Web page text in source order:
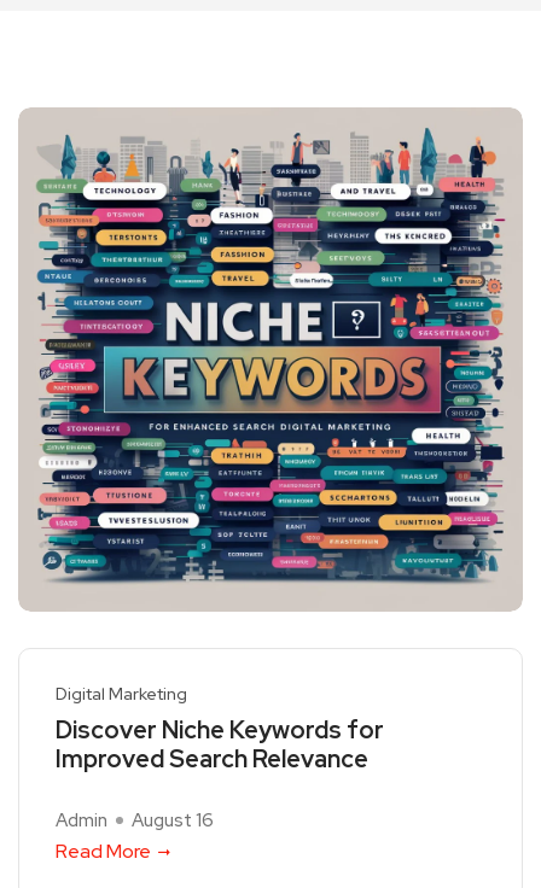
Digital Marketing
Discover Niche Keywords for
Improved Search Relevance
Admin August 16
Read More